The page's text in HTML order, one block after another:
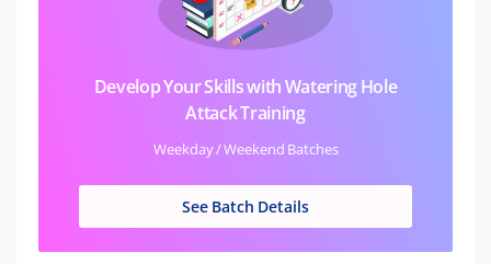
Develop Your Skills with Watering Hole
Attack Training
Weekday / Weekend Batches
See Batch Details